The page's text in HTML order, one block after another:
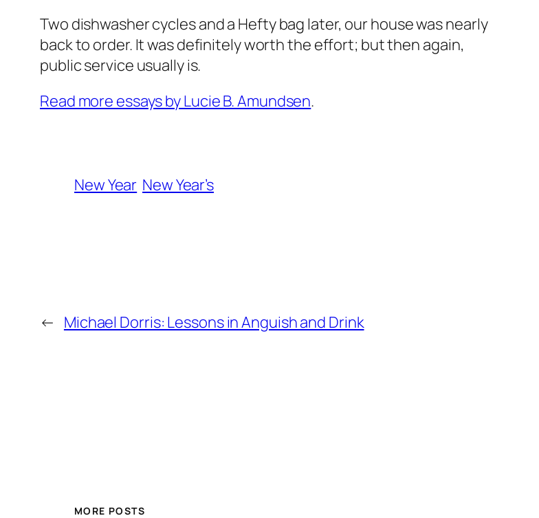
Two dishwasher cycles and a Hefty bag later, our house was nearly
back to order. It was definitely worth the effort; but then again,
public service usually is.
Read more essays by Lucie B. Amundsen.
New Year New Year’s
← Michael Dorris: Lessons in Anguish and Drink
MORE POSTS